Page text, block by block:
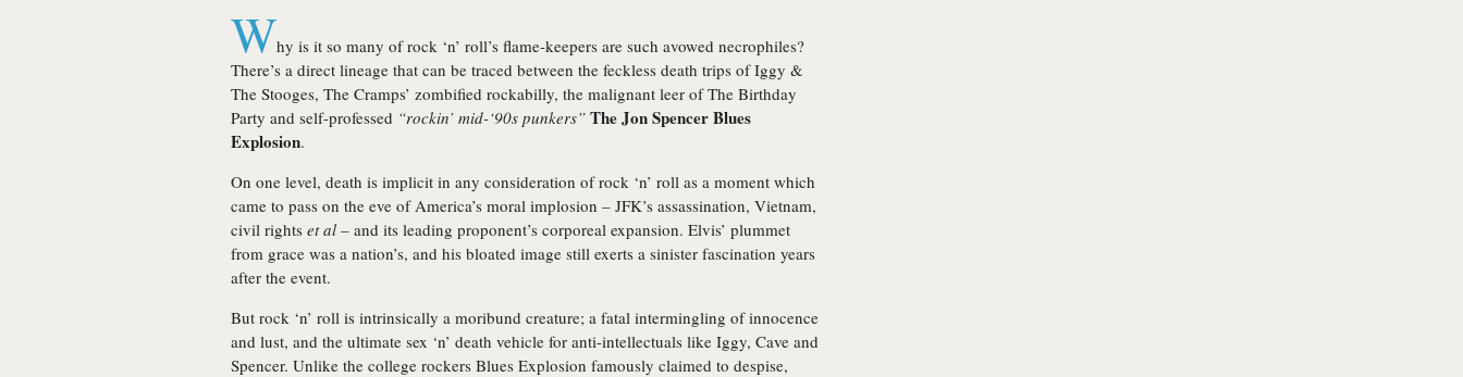
Why is it so many of rock ‘n’ roll’s flame-keepers are such avowed necrophiles?
There’s a direct lineage that can be traced between the feckless death trips of Iggy &
The Stooges, The Cramps’ zombified rockabilly, the malignant leer of The Birthday
Party and self-professed “rockin’ mid-‘90s punkers” The Jon Spencer Blues
Explosion.
On one level, death is implicit in any consideration of rock ‘n’ roll as a moment which
came to pass on the eve of America’s moral implosion – JFK’s assassination, Vietnam,
civil rights et al – and its leading proponent’s corporeal expansion. Elvis’ plummet
from grace was a nation’s, and his bloated image still exerts a sinister fascination years
after the event.
But rock ‘n’ roll is intrinsically a moribund creature; a fatal intermingling of innocence
and lust, and the ultimate sex ‘n’ death vehicle for anti-intellectuals like Iggy, Cave and
Spencer. Unlike the college rockers Blues Explosion famously claimed to despise,